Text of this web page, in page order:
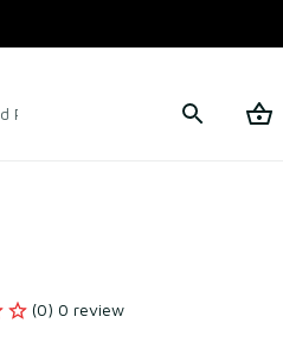
Policy Terms of Service
(0) 0 review